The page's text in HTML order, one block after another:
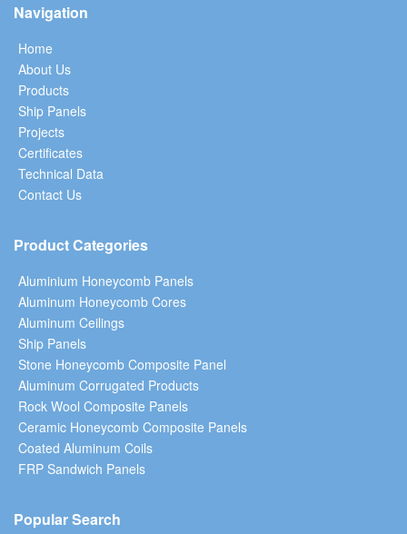
Navigation
Home
About Us
Products
Ship Panels
Projects
Certificates
Technical Data
Contact Us
Product Categories
Aluminium Honeycomb Panels
Aluminum Honeycomb Cores
Aluminum Ceilings
Ship Panels
Stone Honeycomb Composite Panel
Aluminum Corrugated Products
Rock Wool Composite Panels
Ceramic Honeycomb Composite Panels
Coated Aluminum Coils
FRP Sandwich Panels
Popular Search